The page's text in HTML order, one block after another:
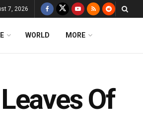
7, 2026
WORLD MORE
Of